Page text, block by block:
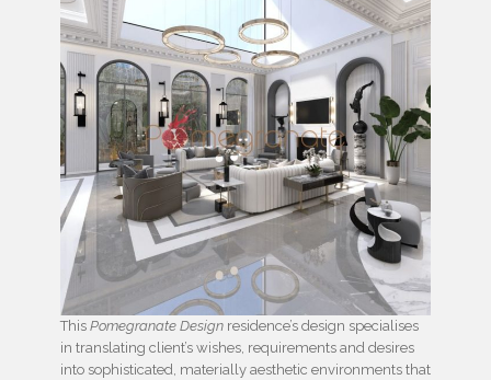
This Pomegranate Design residence’s design specialises
in translating client’s wishes, requirements and desires
into sophisticated, materially aesthetic environments that